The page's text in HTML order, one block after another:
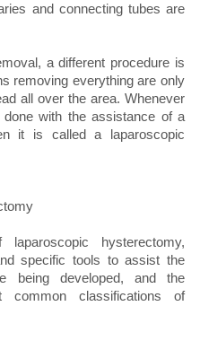
and connecting tubes are
a different procedure is
removing everything are only
all over the area. Whenever
with the assistance of a
it is called a laparoscopic
hysterectomy,
specific tools to assist the
being developed, and the
classifications of